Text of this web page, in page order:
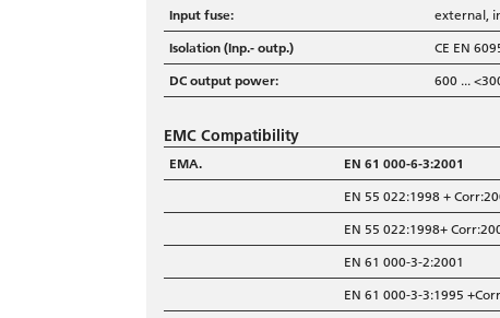
Input fuse:
external,
Isolation (Inp.- outp.)
CE EN
DC output power:
600 ...
EMC Compatibility
EMA. EN 61 000-6-3:2001
EN 55 022:1998 +
EN 55 022:1998+
EN 61 000-3-2:2001
EN 61 000-3-3:1995